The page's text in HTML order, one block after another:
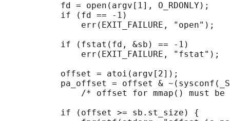
           fd = open(argv[1], O_RDONLY);
           if (fd == -1)
               err(EXIT_FAILURE, "open");
if (fstat(fd, &sb) == -1)
               err(EXIT_FAILURE, "fstat");
           offset = atoi(argv[2]);
pa_offset = offset &
/* offset for mmap() must be
           if (offset >= sb.st_size) {